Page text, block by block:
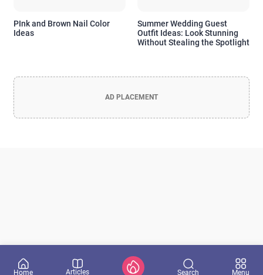
PInk and Brown Nail Color
Ideas
Summer Wedding Guest
Outfit Ideas: Look Stunning
Without Stealing the Spotlight
AD PLACEMENT
Home Articles Search Menu
Officia Deserunt Mollit Anim Nostrud
Don't show again Yes, I want it!